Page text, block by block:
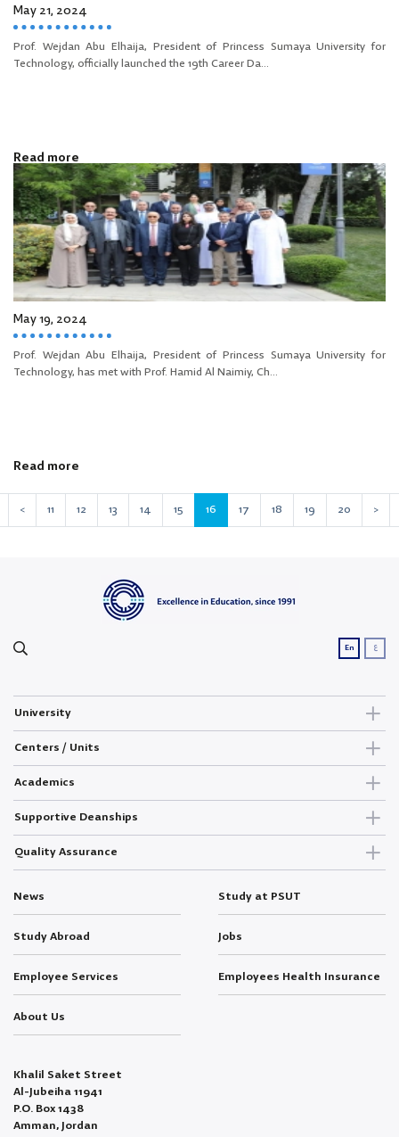
May 21, 2024
Prof. Wejdan Abu Elhaija, President of Princess Sumaya University for
Technology, officially launched the 19th Career Da...
Read more
May 19, 2024
Prof. Wejdan Abu Elhaija, President of Princess Sumaya University for
Technology, has met with Prof. Hamid Al Naimiy, Ch...
Read more
< 11 12 13 14 15 16 17 18 19 20 >
En ع
University
Centers / Units
Academics
Supportive Deanships
Quality Assurance
News Study at PSUT
Study Abroad Jobs
Employee Services Employees Health Insurance
About Us
Khalil Saket Street
Al-Jubeiha 11941
P.O. Box 1438
Amman, Jordan